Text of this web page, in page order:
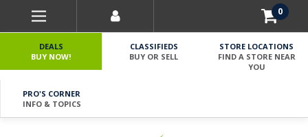
0
DEALS
BUY NOW!
CLASSIFIEDS
BUY OR SELL
STORE LOCATIONS
FIND A STORE NEAR
YOU
PRO'S CORNER
INFO & TOPICS